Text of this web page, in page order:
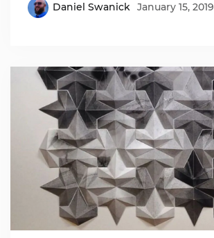
Daniel Swanick January 15, 2019